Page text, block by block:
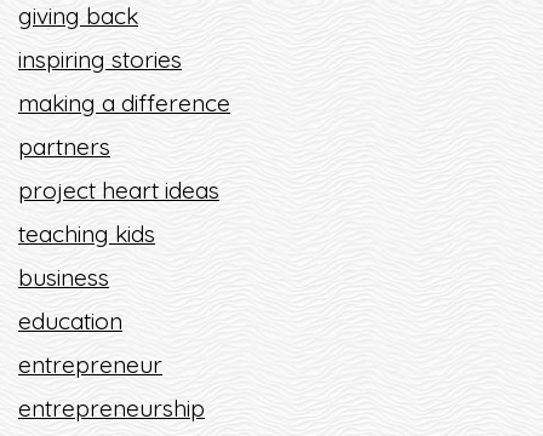
giving back
inspiring stories
making a difference
partners
project heart ideas
teaching kids
business
education
entrepreneur
entrepreneurship